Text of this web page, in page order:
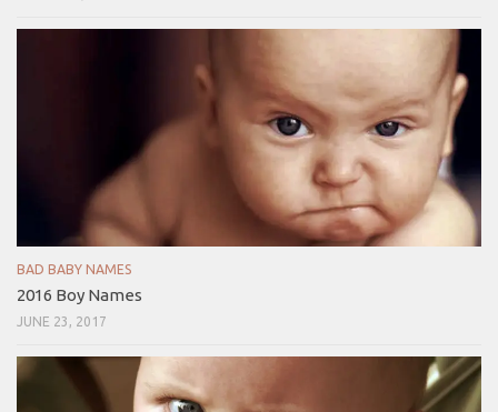
BAD BABY NAMES
2016 Boy Names
JUNE 23, 2017